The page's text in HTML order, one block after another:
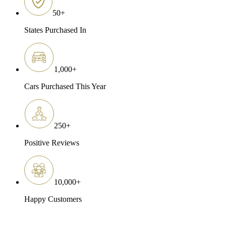
50+
States Purchased In
1,000+
Cars Purchased This Year
250+
Positive Reviews
10,000+
Happy Customers